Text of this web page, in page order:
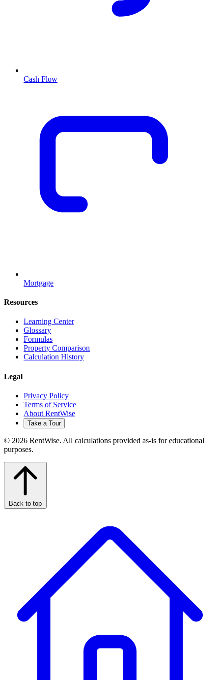
Cash Flow
Mortgage
Resources
Learning Center
Glossary
Formulas
Property Comparison
Calculation History
Legal
Privacy Policy
Terms of Service
About RentWise
Take a Tour
© 2026 RentWise. All calculations provided as-is for educational
purposes.
Back to top